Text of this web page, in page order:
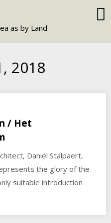
as by Land
2018
/ Het
Daniël Stalpaert,
the glory of the
suitable introduction